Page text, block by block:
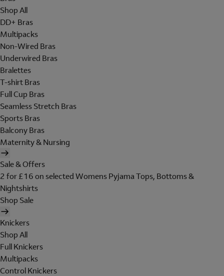
Shop All
DD+ Bras
Multipacks
Non-Wired Bras
Underwired Bras
Bralettes
T-shirt Bras
Full Cup Bras
Seamless Stretch Bras
Sports Bras
Balcony Bras
Maternity & Nursing
Sale & Offers
2 for £16 on selected Womens Pyjama Tops, Bottoms &
Nightshirts
Shop Sale
Knickers
Shop All
Full Knickers
Multipacks
Control Knickers